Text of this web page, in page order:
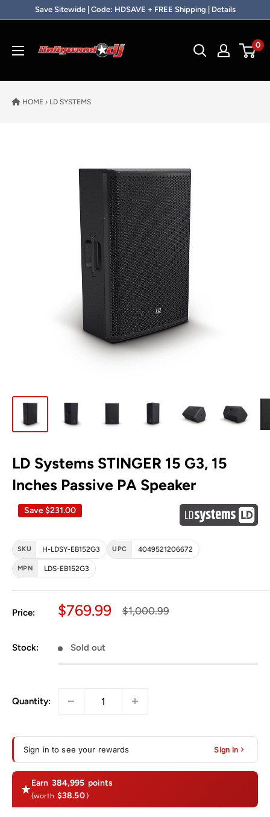
Skip to contentSave Sitewide | Code: HDSAVE + FREE Shipping | Details
0
HOME › LD SYSTEMS
LD Systems STINGER 15 G3, 15
Inches Passive PA Speaker
Save$231.00
SKU H-LDSY-EB152G3 UPC 4049521206672
MPN LDS-EB152G3
Price: Sale price
$769.99 Regular price
$1,000.99
Stock: Sold out
Quantity:
Sign in to see your rewards Sign in
Earn 384,995 points
(worth $38.50 )